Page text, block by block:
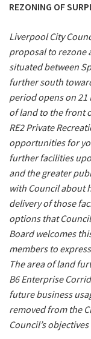
REZONING OF
Liverpool City
proposal to rezone
situated between
further south
period opens on 21
of land to the front
RE2 Private
opportunities for
further facilities
and the greater
with Council about
delivery of those
options that
Board welcomes
members to
The area of land
B6 Enterprise
future business
removed from the
Council’s
Email:*
Message:*